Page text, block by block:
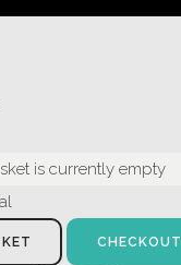
is currently empty
CHECKOUT